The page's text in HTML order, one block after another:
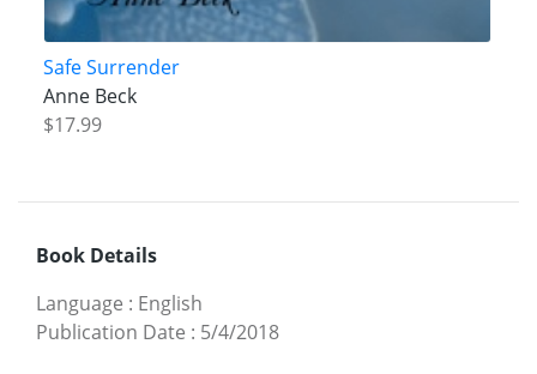
Safe Surrender
Anne Beck
$17.99
Book Details
Language : English
Publication Date : 5/4/2018